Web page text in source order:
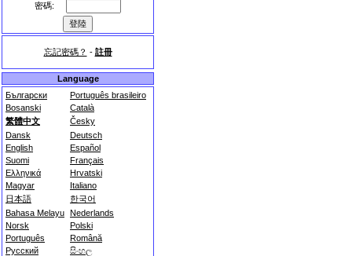
密碼:
忘記密碼？ - 註冊
Language
Български
Português brasileiro
Bosanski
Català
繁體中文
Česky
Dansk
Deutsch
English
Español
Suomi
Français
Ελληνικά
Hrvatski
Magyar
Italiano
日本語
한국어
Bahasa Melayu Nederlands
Norsk
Polski
Português
Română
Русский
සිංහල